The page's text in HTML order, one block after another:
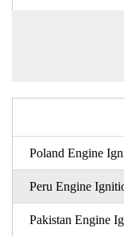
Poland Engine
Peru Engine
Pakistan Engine